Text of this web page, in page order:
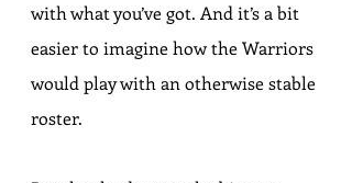
with what you’ve got. And it’s a bit
easier to imagine how the Warriors
would play with an otherwise stable
roster.